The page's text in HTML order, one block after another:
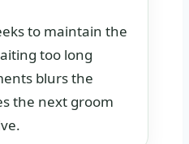
to maintain the
too long
blurs the
the next groom